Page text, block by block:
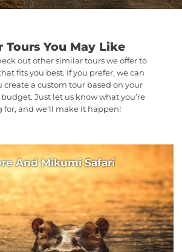
Tours You May Like
out other similar tours we offer to
fits you best. If you prefer, we can
create a custom tour based on your
Just let us know what you’re
for, and we’ll make it happen!
And Mikumi Safari